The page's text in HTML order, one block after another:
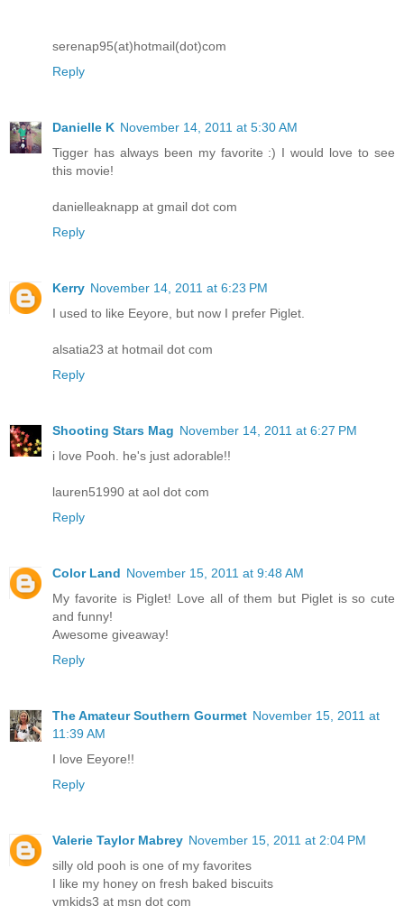
serenap95(at)hotmail(dot)com
Reply
Danielle K November 14, 2011 at 5:30 AM
Tigger has always been my favorite :) I would love to see
this movie!
danielleaknapp at gmail dot com
Reply
Kerry November 14, 2011 at 6:23 PM
I used to like Eeyore, but now I prefer Piglet.
alsatia23 at hotmail dot com
Reply
Shooting Stars Mag November 14, 2011 at 6:27 PM
i love Pooh. he's just adorable!!
lauren51990 at aol dot com
Reply
Color Land November 15, 2011 at 9:48 AM
My favorite is Piglet! Love all of them but Piglet is so cute
and funny!
Awesome giveaway!
Reply
The Amateur Southern Gourmet November 15, 2011 at
11:39 AM
I love Eeyore!!
Reply
Valerie Taylor Mabrey November 15, 2011 at 2:04 PM
silly old pooh is one of my favorites
I like my honey on fresh baked biscuits
vmkids3 at msn dot com